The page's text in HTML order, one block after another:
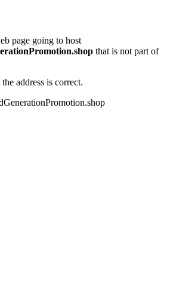
page going to host
that is not part of
address is correct.